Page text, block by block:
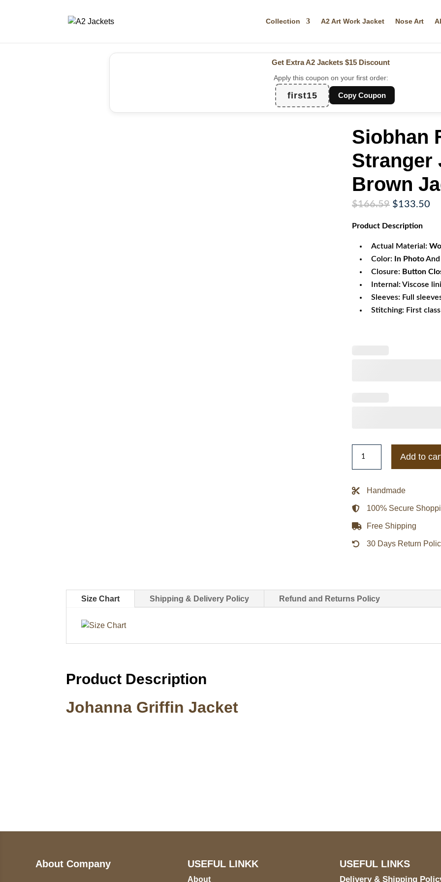
Collection A2 Art Work Jacket Nose Art
Get Extra A2 Jackets $15 Discount
Apply this coupon on your first order:
first15 Copy Coupon
Siobhan
Stranger
Brown
$166.59 Original
was:
$133.50
Product Description
Actual Material:
Color:
In PhotoAnd
Closure: Button
Internal: Viscose
Sleeves: Full
Stitching: First
Finneran
Stranger
Johanna
Griffin
Brown
Jacket
quantity
Add to
Handmade
100% Secure
Free Shipping
30 Days Return
Size Chart Shipping & Delivery Policy Refund and Returns Policy
Product Description
Johanna Griffin Jacket
About Company USEFUL LINKK
About
USEFUL LINKS
Delivery & Shipping